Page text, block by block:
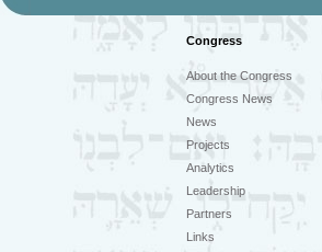
Congress
About the Congress
Congress News
News
Projects
Analytics
Leadership
Partners
Links